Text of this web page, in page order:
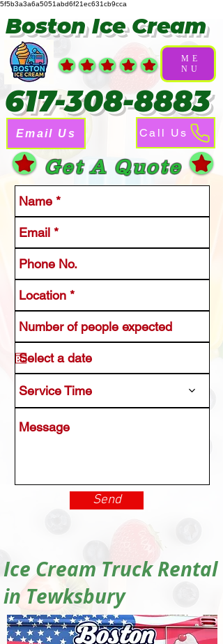
5f5b3a3a6a5051abd6f21ec631cb9cca
Boston Ice Cream
ME
NU
Email Us
617-308-8883
Call Us
Service Time
Send
Get A Quote
Ice Cream Truck Rental
in Tewksbury